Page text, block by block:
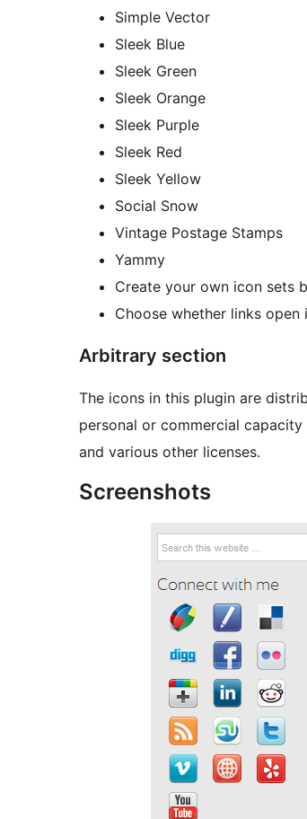
Simple Vector
Sleek Blue
Sleek Green
Sleek Orange
Sleek Purple
Sleek Red
Sleek Yellow
Social Snow
Vintage Postage Stamps
Yammy
Create your own icon sets
Choose whether links open
Arbitrary section
The icons in this plugin are
personal or commercial
and various other licenses.
Screenshots